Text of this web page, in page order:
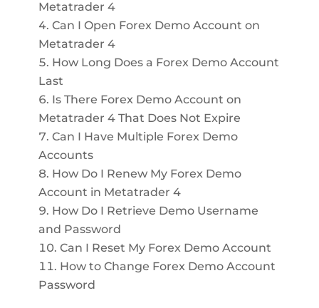
Metatrader 4
Can I Open Forex Demo Account on
Metatrader 4
How Long Does a Forex Demo Account
Last
Is There Forex Demo Account on
Metatrader 4 That Does Not Expire
Can I Have Multiple Forex Demo
Accounts
How Do I Renew My Forex Demo
Account in Metatrader 4
How Do I Retrieve Demo Username
and Password
Can I Reset My Forex Demo Account
How to Change Forex Demo Account
Password